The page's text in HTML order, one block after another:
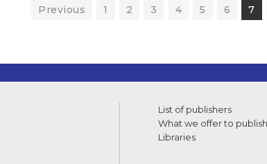
Previous 1 2 3 4 5 6 7
List of publishers
What we offer to
Libraries